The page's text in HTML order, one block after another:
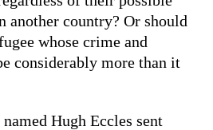
another country? Or should
whose crime and
considerably more than it
Hugh Eccles sent